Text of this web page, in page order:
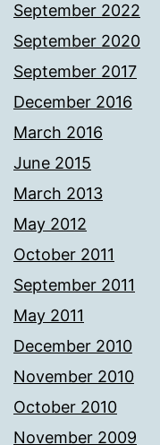
September 2022
September 2020
September 2017
December 2016
March 2016
June 2015
March 2013
May 2012
October 2011
September 2011
May 2011
December 2010
November 2010
October 2010
November 2009